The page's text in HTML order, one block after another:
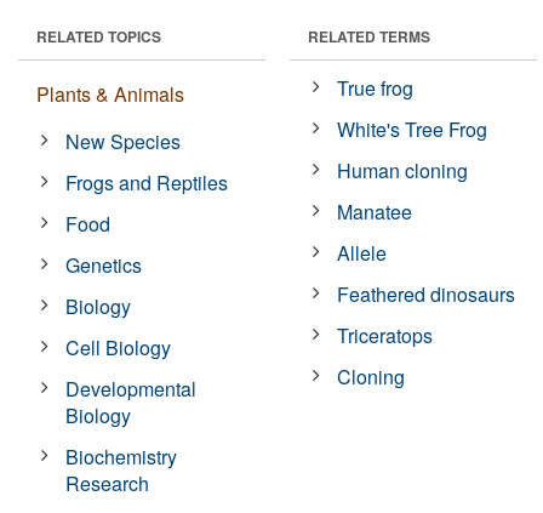
RELATED TOPICS
Plants & Animals
New Species
Frogs and Reptiles
Food
Genetics
Biology
Cell Biology
Developmental
Biology
Biochemistry
Research
RELATED TERMS
True frog
White's Tree Frog
Human cloning
Manatee
Allele
Feathered dinosaurs
Triceratops
Cloning